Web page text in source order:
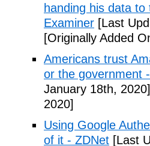
handing his data
Examiner [Last
[Originally Added
Americans trust
or the government
January 18th, 2020]
2020]
Using Google
of it - ZDNet [Last